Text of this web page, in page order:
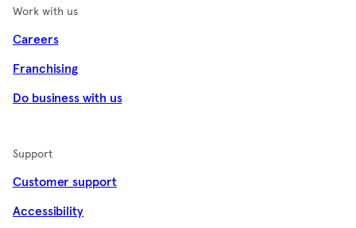
Work with us
Careers
Franchising
Do business with us
Support
Customer support
Accessibility